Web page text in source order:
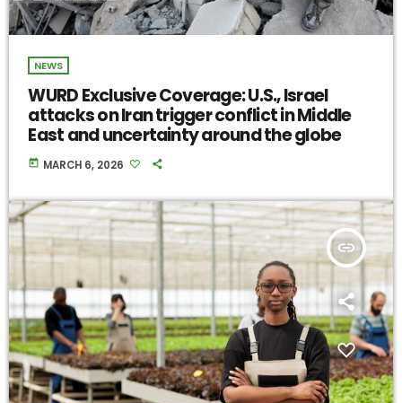
NEWS
WURD Exclusive Coverage: U.S., Israel
attacks on Iran trigger conflict in Middle
East and uncertainty around the globe
today MARCH 6, 2026
insert_link